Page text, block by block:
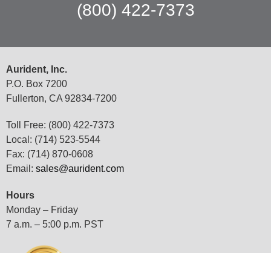
(800) 422-7373
Aurident, Inc.
P.O. Box 7200
Fullerton, CA 92834-7200
Toll Free: (800) 422-7373
Local: (714) 523-5544
Fax: (714) 870-0608
Email: sales@aurident.com
Hours
Monday – Friday
7 a.m. – 5:00 p.m. PST